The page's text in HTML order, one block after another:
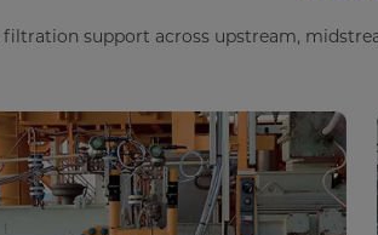
filtration support across upstream,